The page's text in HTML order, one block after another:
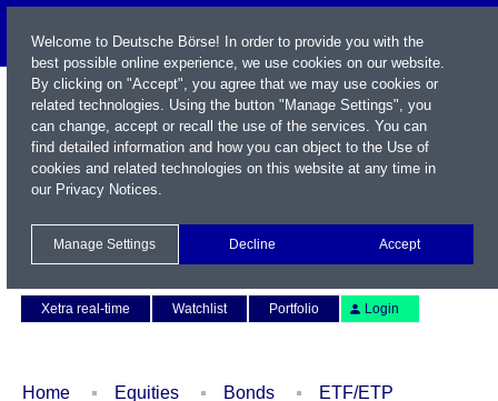
Xetra real-time
Watchlist Portfolio Login
Home Equities Bonds
ETF/ETP
Welcome to Deutsche Börse! In order to provide you with the
best possible online experience, we use cookies on our website.
By clicking on "Accept", you agree that we may use cookies or
related technologies. Using the button "Manage Settings", you
can change, accept or recall the use of the services. You can
find detailed information and how you can object to the Use of
cookies and related technologies on this website at any time in
our Privacy Notices.
Manage Settings Decline Accept